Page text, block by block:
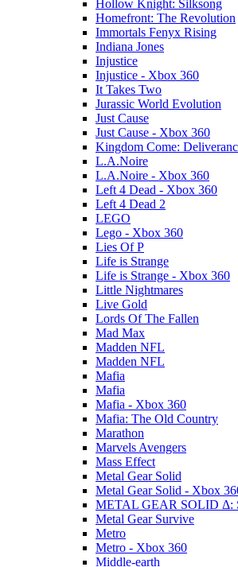
Hollow Knight: Silksong
Homefront: The Revolution
Immortals Fenyx Rising
Indiana Jones
Injustice
Injustice - Xbox 360
It Takes Two
Jurassic World Evolution
Just Cause
Just Cause - Xbox 360
Kingdom Come:
L.A.Noire
L.A.Noire - Xbox 360
Left 4 Dead - Xbox 360
Left 4 Dead 2
LEGO
Lego - Xbox 360
Lies Of P
Life is Strange
Life is Strange - Xbox 360
Little Nightmares
Live Gold
Lords Of The Fallen
Mad Max
Madden NFL
Madden NFL
Mafia
Mafia
Mafia - Xbox 360
Mafia: The Old Country
Marathon
Marvels Avengers
Mass Effect
Metal Gear Solid
Metal Gear Solid - Xbox
METAL GEAR SOLID Δ:
Metal Gear Survive
Metro
Metro - Xbox 360
Middle-earth